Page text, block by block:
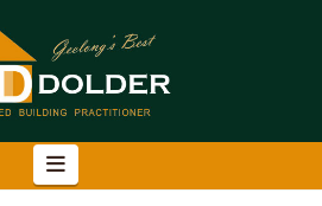
Navigation